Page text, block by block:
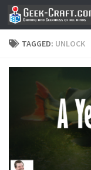
Skip to content
TAGGED: UNLOCK